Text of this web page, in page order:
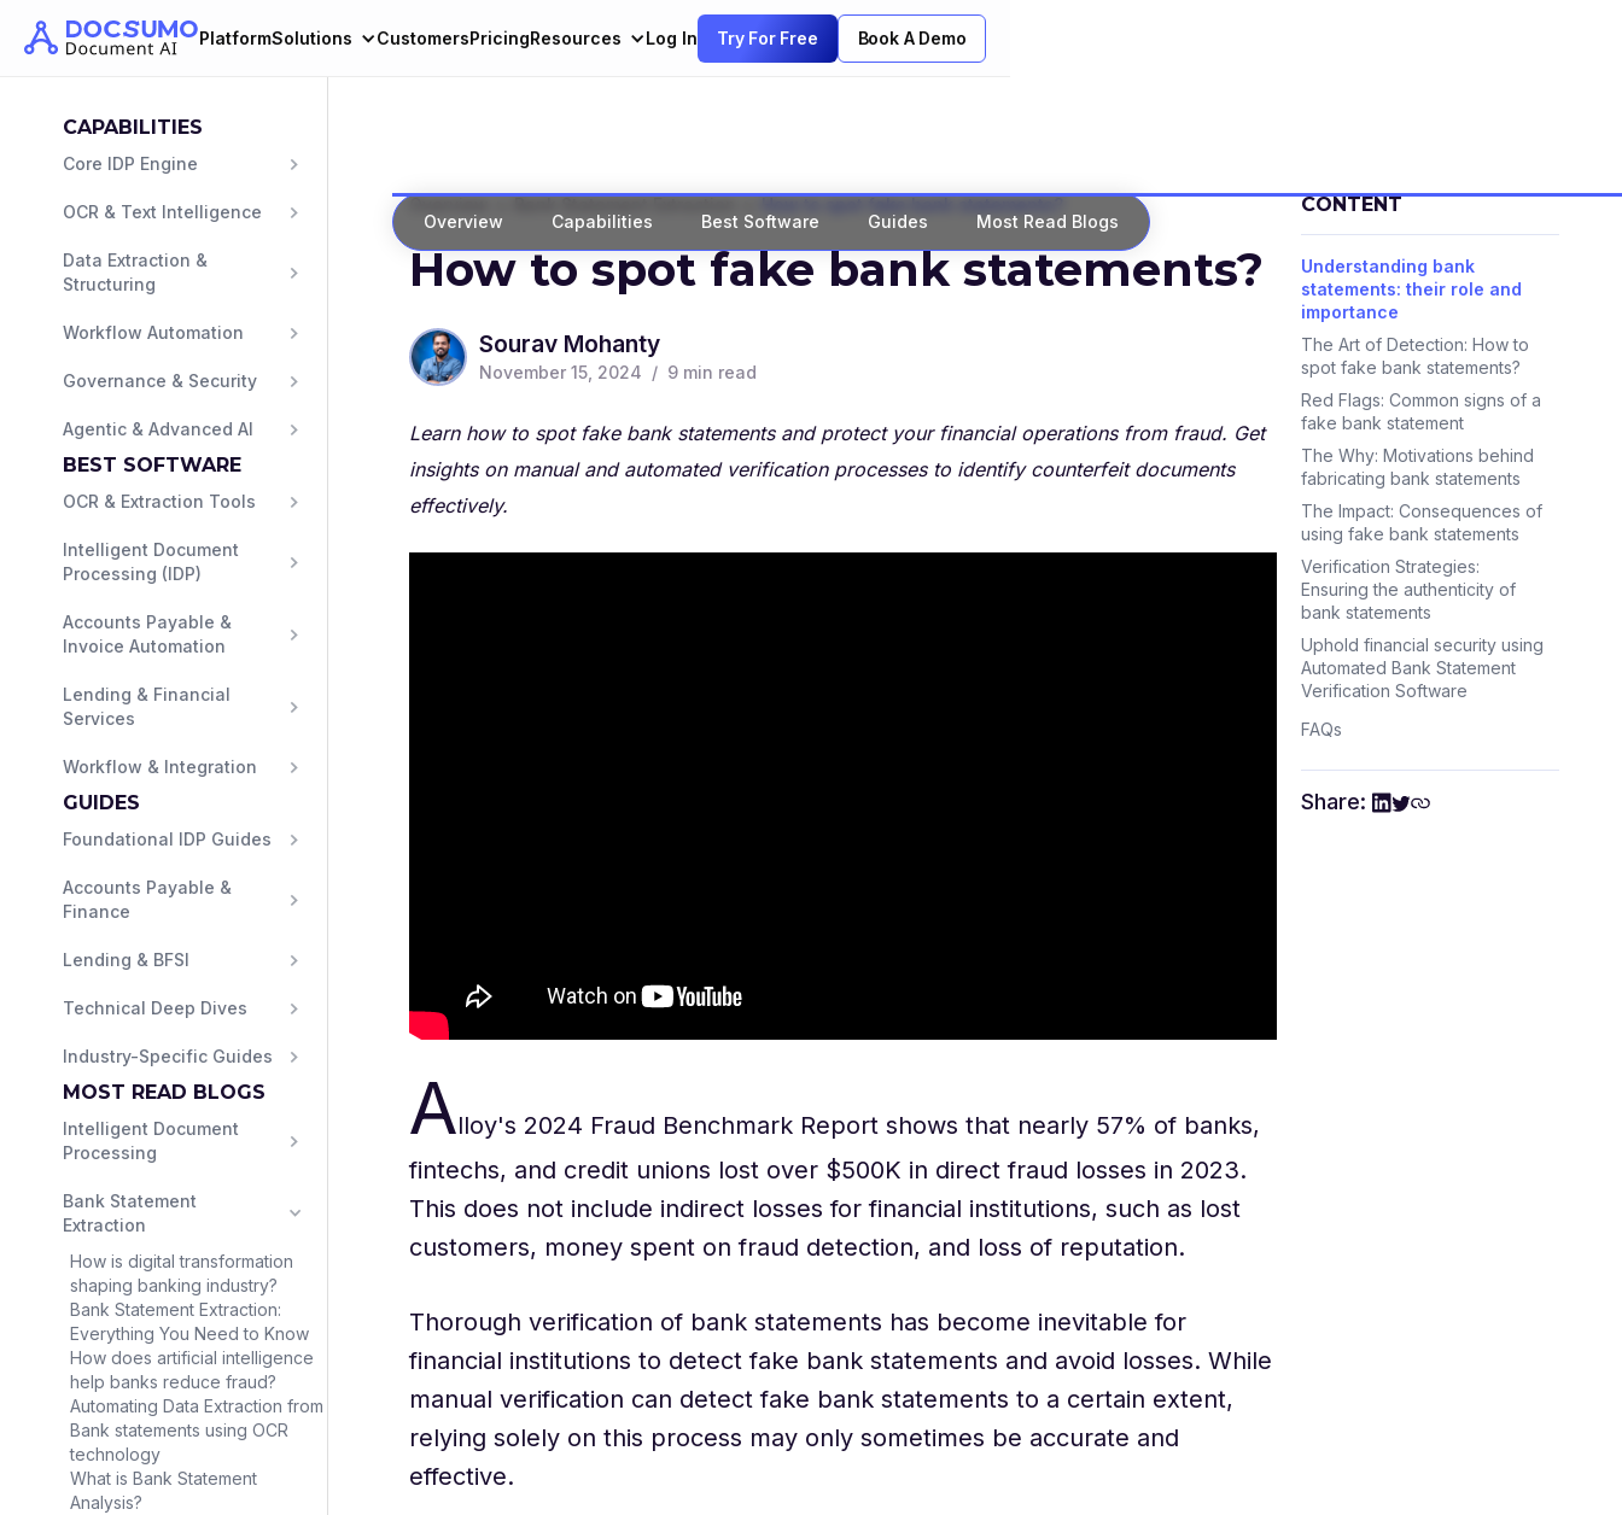
PlatformSolutions CustomersPricingResources Log In Try For Free Book A Demo
CAPABILITIES
Core IDP Engine
OCR & Text Intelligence
Data Extraction &
Structuring
Workflow Automation
Governance & Security
Agentic & Advanced AI
BEST SOFTWARE
OCR & Extraction Tools
Intelligent Document
Processing (IDP)
Accounts Payable &
Invoice Automation
Lending & Financial
Services
Workflow & Integration
GUIDES
Foundational IDP Guides
Accounts Payable &
Finance
Lending & BFSI
Technical Deep Dives
Industry-Specific Guides
MOST READ BLOGS
Intelligent Document
Processing
Bank Statement
Extraction
How is digital transformation
shaping banking industry?
Bank Statement Extraction:
Everything You Need to Know
How does artificial intelligence
help banks reduce fraud?
Automating Data Extraction from
Bank statements using OCR
technology
What is Bank Statement
Analysis?
Overview
How to spot fake bank statements?
Sourav Mohanty
November 15, 2024 / 9min read
Learn how to spot fake bank statements and protect your financial operations from fraud. Get
insights on manual and automated verification processes to identify counterfeit documents
effectively.
Alloy's 2024 Fraud Benchmark Report shows that nearly 57% of banks,
fintechs, and credit unions lost over $500K in direct fraud losses in 2023.
This does not include indirect losses for financial institutions, such as lost
customers, money spent on fraud detection, and loss of reputation.
Thorough verification of bank statements has become inevitable for
financial institutions to detect fake bank statements and avoid losses. While
manual verification can detect fake bank statements to a certain extent,
relying solely on this process may only sometimes be accurate and
effective.
CONTENT
Understanding bank
statements: their role and
importance
The Art of Detection: How to
spot fake bank statements?
Red Flags: Common signs of a
fake bank statement
The Why: Motivations behind
fabricating bank statements
The Impact: Consequences of
using fake bank statements
Verification Strategies:
Ensuring the authenticity of
bank statements
Uphold financial security using
Automated Bank Statement
Verification Software
FAQs
Share:
Overview Capabilities Best Software Guides Most Read Blogs